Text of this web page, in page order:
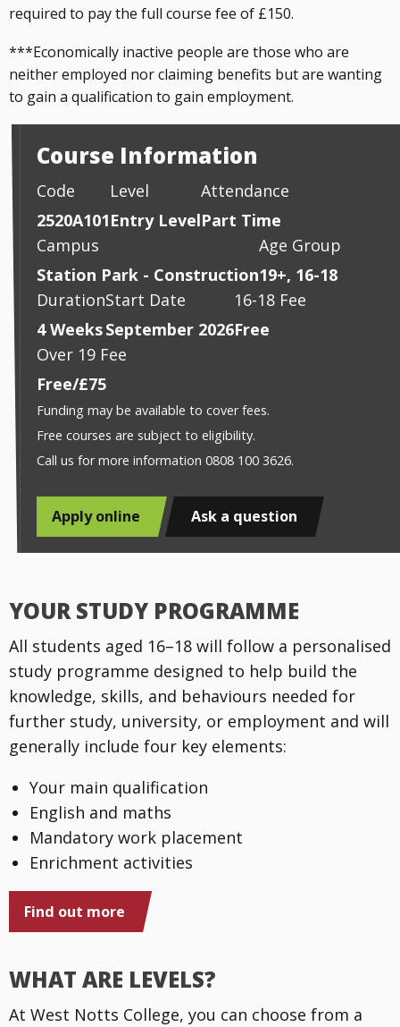
required to pay the full course fee of £150.
***Economically inactive people are those who are
neither employed nor claiming benefits but are wanting
to gain a qualification to gain employment.
Course Information
Code
2520A101
Level
Entry Level
Attendance
Part Time
Campus
Station Park - Construction
Age Group
19+, 16-18
Duration
4 Weeks
Start Date
September 2026
16-18 Fee
Free
Over 19 Fee
Free/£75
Funding may be available to cover fees.
Free courses are subject to eligibility.
Call us for more information 0808 100 3626.
Apply online Ask a question
YOUR STUDY PROGRAMME
All students aged 16–18 will follow a personalised
study programme designed to help build the
knowledge, skills, and behaviours needed for
further study, university, or employment and will
generally include four key elements:
Your main qualification
English and maths
Mandatory work placement
Enrichment activities
Find out more
WHAT ARE LEVELS?
At West Notts College, you can choose from a